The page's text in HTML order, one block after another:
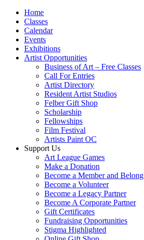
Home
Classes
Calendar
Events
Exhibitions
Artist Opportunities
Business of Art – Free Classes
Call For Entries
Artist Directory
Resident Artist Studios
Felber Gift Shop
Scholarship
Fellowships
Film Festival
Artists Paint OC
Support Us
Art League Games
Make a Donation
Become a Member and Belong
Become a Volunteer
Become a Legacy Partner
Become A Corporate Partner
Gift Certificates
Fundraising Opportunities
Stigma Highlighted